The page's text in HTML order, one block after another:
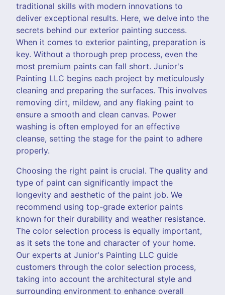
traditional skills with modern innovations to
deliver exceptional results. Here, we delve into the
secrets behind our exterior painting success.
When it comes to exterior painting, preparation is
key. Without a thorough prep process, even the
most premium paints can fall short. Junior's
Painting LLC begins each project by meticulously
cleaning and preparing the surfaces. This involves
removing dirt, mildew, and any flaking paint to
ensure a smooth and clean canvas. Power
washing is often employed for an effective
cleanse, setting the stage for the paint to adhere
properly.
Choosing the right paint is crucial. The quality and
type of paint can significantly impact the
longevity and aesthetic of the paint job. We
recommend using top-grade exterior paints
known for their durability and weather resistance.
The color selection process is equally important,
as it sets the tone and character of your home.
Our experts at Junior's Painting LLC guide
customers through the color selection process,
taking into account the architectural style and
surrounding environment to enhance overall